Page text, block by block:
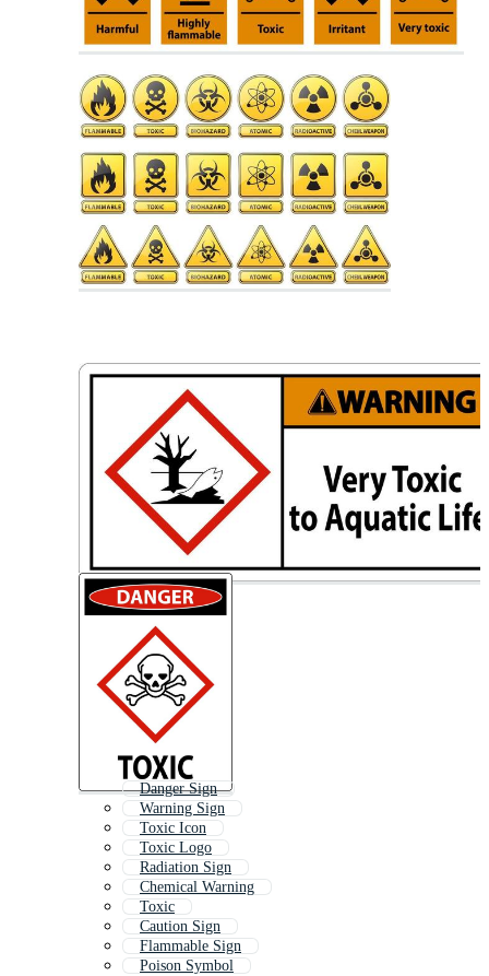
Danger Sign
Warning Sign
Toxic Icon
Toxic Logo
Radiation Sign
Chemical Warning
Toxic
Caution Sign
Flammable Sign
Poison Symbol